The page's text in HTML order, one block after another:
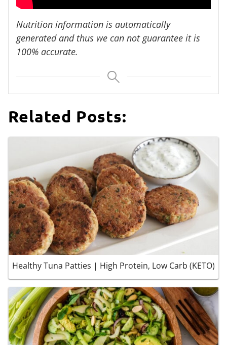
Nutrition information is automatically
generated and thus we can not guarantee it is
100% accurate.
Related Posts:
Healthy Tuna Patties | High Protein, Low Carb (KETO)